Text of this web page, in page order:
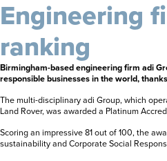
Engineering
ranking
Birmingham-based engineering firm adi
responsible businesses in the world,
The multi-disciplinary adi Group, which
Land Rover, was awarded a Platinum
Scoring an impressive 81 out of 100, the
sustainability and Corporate Social